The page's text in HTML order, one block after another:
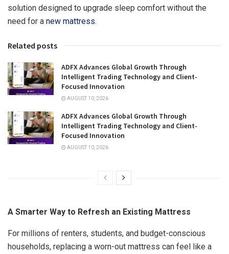
solution designed to upgrade sleep comfort without the
need for a new mattress.
Related posts
ADFX Advances Global Growth Through
Intelligent Trading Technology and Client-
Focused Innovation
AUGUST 10, 2026
ADFX Advances Global Growth Through
Intelligent Trading Technology and Client-
Focused Innovation
AUGUST 10, 2026
A Smarter Way to Refresh an Existing Mattress
For millions of renters, students, and budget-conscious
households, replacing a worn-out mattress can feel like a